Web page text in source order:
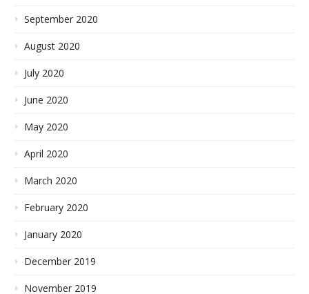
September 2020
August 2020
July 2020
June 2020
May 2020
April 2020
March 2020
February 2020
January 2020
December 2019
November 2019